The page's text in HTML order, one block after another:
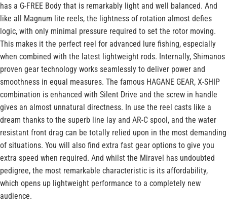
has a G-FREE Body that is remarkably light and well balanced. And
like all Magnum lite reels, the lightness of rotation almost defies
logic, with only minimal pressure required to set the rotor moving.
This makes it the perfect reel for advanced lure fishing, especially
when combined with the latest lightweight rods. Internally, Shimanos
proven gear technology works seamlessly to deliver power and
smoothness in equal measures. The famous HAGANE GEAR, X-SHIP
combination is enhanced with Silent Drive and the screw in handle
gives an almost unnatural directness. In use the reel casts like a
dream thanks to the superb line lay and AR-C spool, and the water
resistant front drag can be totally relied upon in the most demanding
of situations. You will also find extra fast gear options to give you
extra speed when required. And whilst the Miravel has undoubted
pedigree, the most remarkable characteristic is its affordability,
which opens up lightweight performance to a completely new
audience.